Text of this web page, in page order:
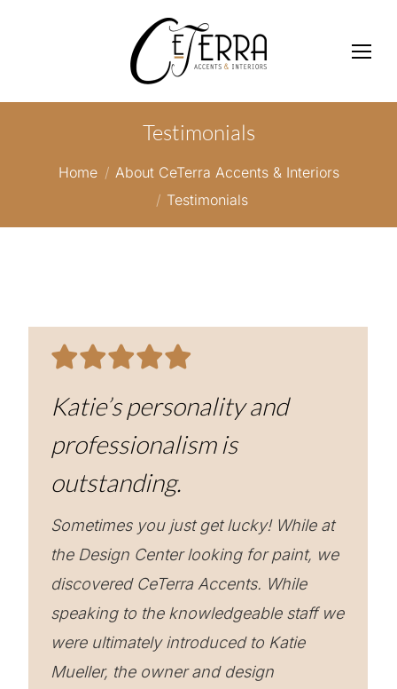
Testimonials
You are here:
Home
About CeTerra Accents & Interiors
Testimonials
Katie’s personality and
professionalism is
outstanding.
Sometimes you just get lucky! While at
the Design Center looking for paint, we
discovered CeTerra Accents. While
speaking to the knowledgeable staff we
were ultimately introduced to Katie
Mueller, the owner and design